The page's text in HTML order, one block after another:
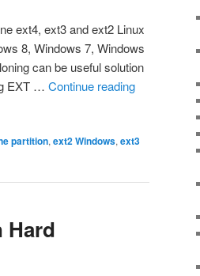
ext4, ext3 and ext2 Linux
8, Windows 7, Windows
can be useful solution
EXT …Continue reading
partition, ext2 Windows, ext3
Hard